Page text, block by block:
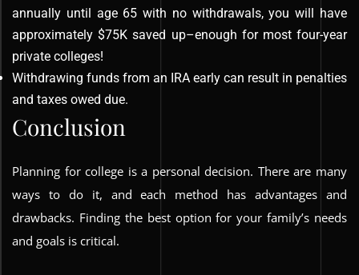
annually until age 65 with no withdrawals, you will have
approximately $75K saved up–enough for most four-year
private colleges!
Withdrawing funds from an IRA early can result in penalties
and taxes owed due.
Conclusion
Planning for college is a personal decision. There are many
ways to do it, and each method has advantages and
drawbacks. Finding the best option for your family’s needs
and goals is critical.